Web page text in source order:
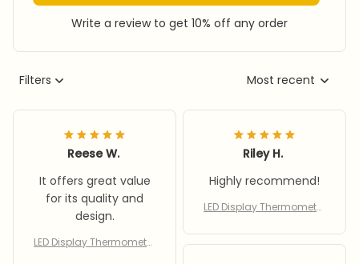
Write a review to get 10% off any order
Filters Most recent
Reese W.
It offers great value
for its quality and
design.
LED Display Thermometer
Riley H.
Highly recommend!
LED Display Thermometer
gh Accurate Stick On